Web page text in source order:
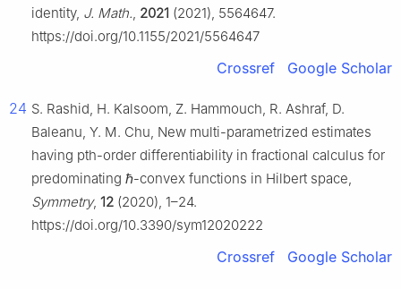
identity, J. Math., 2021 (2021), 5564647.
https://doi.org/10.1155/2021/5564647
Crossref Google Scholar
24 S. Rashid, H. Kalsoom, Z. Hammouch, R. Ashraf, D.
Baleanu, Y. M. Chu, New multi-parametrized estimates
having pth-order differentiability in fractional calculus for
predominating ℏ-convex functions in Hilbert space,
Symmetry, 12 (2020), 1–24.
https://doi.org/10.3390/sym12020222
Crossref Google Scholar